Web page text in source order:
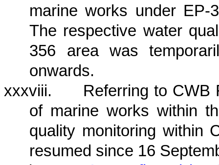
marine works under EP-
The respective water
356 area was
onwards.
xxxviii.
Referring to CWB
of marine works within
quality monitoring within
resumed since 16